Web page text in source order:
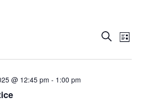
Search
List
@ 12:45 pm - 1:00 pm